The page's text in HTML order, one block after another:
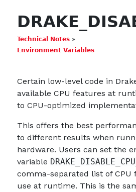
Technical Notes »
Environment Variables
Certain low-level code in
available CPU features at
to CPU-optimized
This offers the best
to different results when
hardware. Users can set the
variable
comma-separated list of CPU
use at runtime. This is the